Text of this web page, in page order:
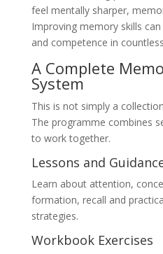
feel mentally sharper,
Improving memory skills
and competence in
A Complete
System
This is not simply a
The programme combines
to work together.
Lessons and
Learn about attention,
formation, recall and
strategies.
Workbook Exercises